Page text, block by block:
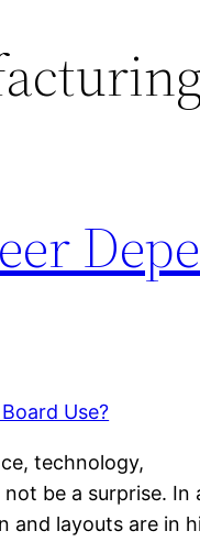
technology,
be a surprise. In
and layouts are in